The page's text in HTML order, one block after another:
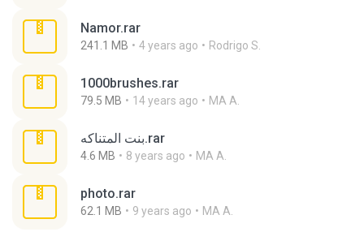
Namor.rar
241.1 MB 4 years ago Rodrigo S.
1000brushes.rar
79.5 MB 14 years ago MA A.
بنت المتناكه.rar
4.6 MB 8 years ago MA A.
photo.rar
62.1 MB 9 years ago MA A.